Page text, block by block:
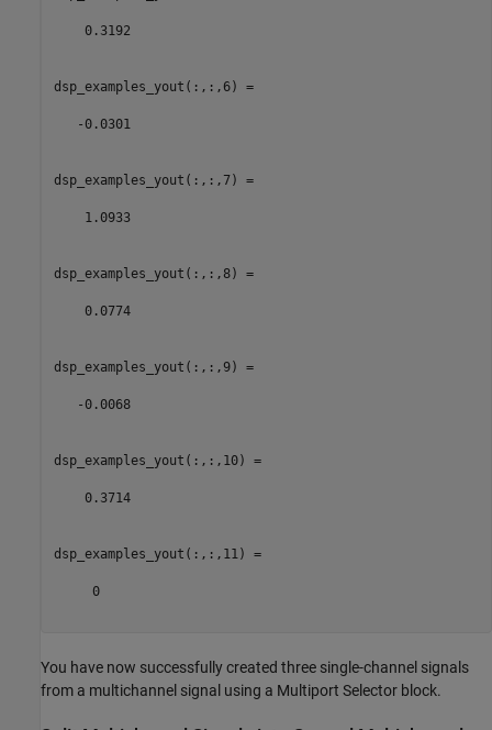
    0.3192
dsp_examples_yout(:,:,6) =
   -0.0301
dsp_examples_yout(:,:,7) =
    1.0933
dsp_examples_yout(:,:,8) =
    0.0774
dsp_examples_yout(:,:,9) =
   -0.0068
dsp_examples_yout(:,:,10) =
    0.3714
dsp_examples_yout(:,:,11) =
     0
You have now successfully created three single-channel signals
from a multichannel signal using a Multiport Selector block.